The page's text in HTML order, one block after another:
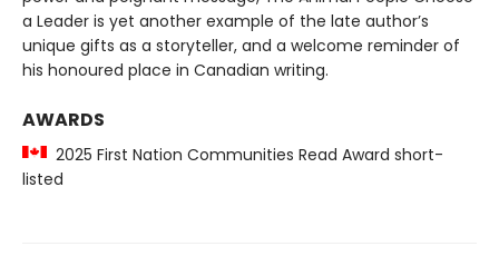
a Leader is yet another example of the late author’s
unique gifts as a storyteller, and a welcome reminder of
his honoured place in Canadian writing.
AWARDS
2025 First Nation Communities Read Award short-
listed